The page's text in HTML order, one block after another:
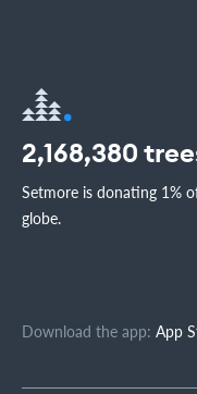
2,168,380
Setmore is donating 1%
globe.
Download the app: App